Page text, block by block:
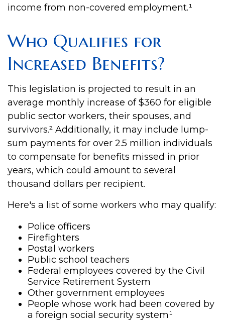
income from non-covered employment.¹
Who Qualifies for
Increased Benefits?
This legislation is projected to result in an
average monthly increase of $360 for eligible
public sector workers, their spouses, and
survivors.² Additionally, it may include lump-
sum payments for over 2.5 million individuals
to compensate for benefits missed in prior
years, which could amount to several
thousand dollars per recipient.
Here's a list of some workers who may qualify:
Police officers
Firefighters
Postal workers
Public school teachers
Federal employees covered by the Civil
Service Retirement System
Other government employees
People whose work had been covered by
a foreign social security system¹